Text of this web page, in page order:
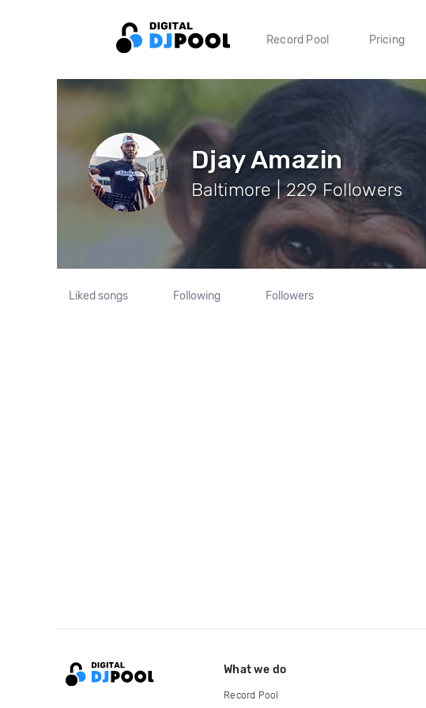
Record Pool Pricing
Djay Amazin
Baltimore | 229 Followers
Liked songs Following Followers
What we do
Record Pool